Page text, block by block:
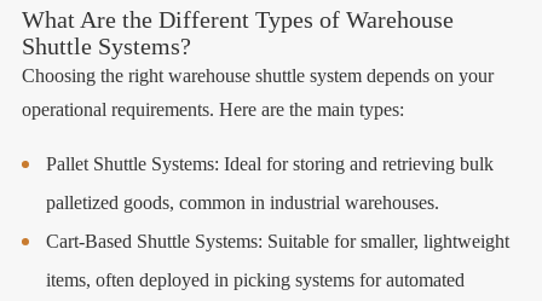
What Are the Different Types of Warehouse
Shuttle Systems?
Choosing the right warehouse shuttle system depends on your
operational requirements. Here are the main types:
Pallet Shuttle Systems: Ideal for storing and retrieving bulk
palletized goods, common in industrial warehouses.
Cart-Based Shuttle Systems: Suitable for smaller, lightweight
items, often deployed in picking systems for automated